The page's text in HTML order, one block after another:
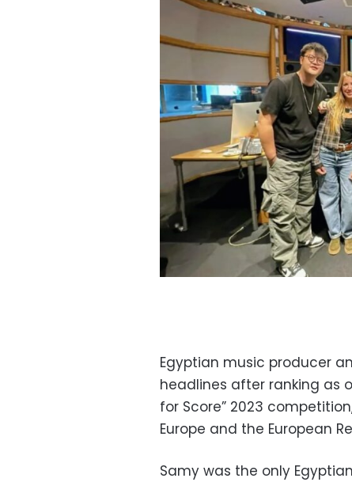
Egyptian music producer
headlines after ranking as
for Score” 2023
Europe and the European
Samy was the only